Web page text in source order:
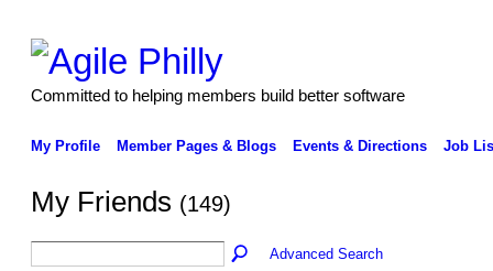
Committed to helping members build better software
My Profile Member Pages & Blogs Events & Directions Job
My Friends (149)
Advanced Search